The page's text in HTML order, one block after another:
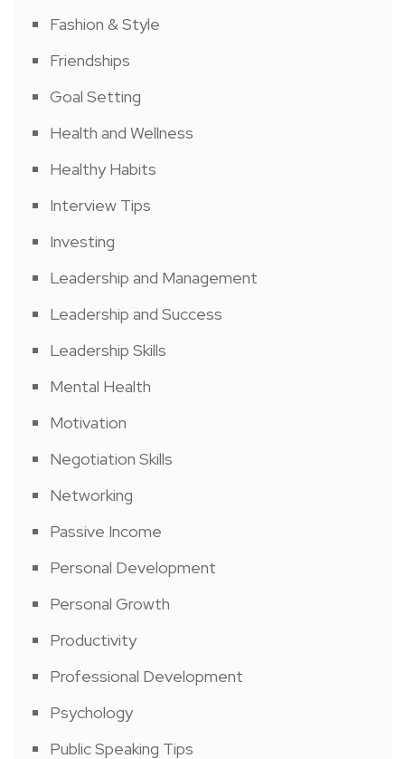
Fashion & Style
Friendships
Goal Setting
Health and Wellness
Healthy Habits
Interview Tips
Investing
Leadership and Management
Leadership and Success
Leadership Skills
Mental Health
Motivation
Negotiation Skills
Networking
Passive Income
Personal Development
Personal Growth
Productivity
Professional Development
Psychology
Public Speaking Tips